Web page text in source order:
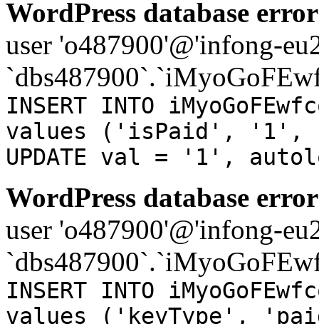
WordPress database
user 'o487900'@'infong-
INSERT INTO
values ('isPaid', '1',
UPDATE val = '1',
WordPress database
user 'o487900'@'infong-
INSERT INTO
values ('keyType',